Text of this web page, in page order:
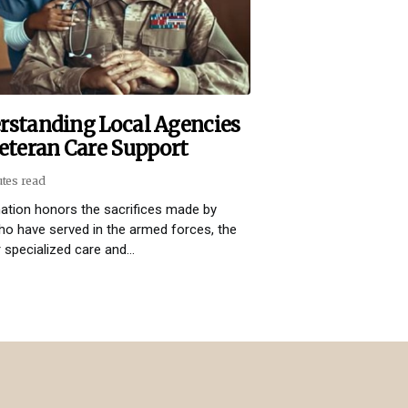
Local Agencies
Care Support
read
honors the sacrifices made by
have served in the armed forces, the
care and...